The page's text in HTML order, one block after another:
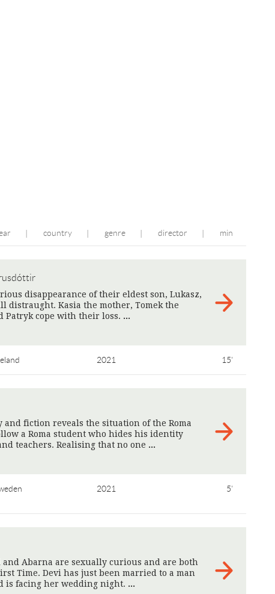
country genre director min
disappearance of their eldest son, Lukasz,
distraught. Kasia the mother, Tomek the
Patryk cope with their loss.
2021 15'
and fiction reveals the situation of the Roma
a Roma student who hides his identity
teachers. Realising that no one
2021 5'
Abarna are sexually curious and are both
Time. Devi has just been married to a man
is facing her wedding night.